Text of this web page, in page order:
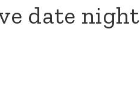
date